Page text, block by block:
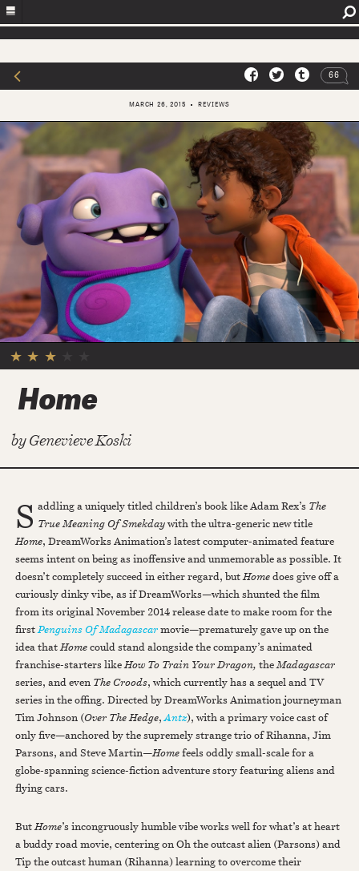
66
MARCH 26, 2015 REVIEWS
★ ★ ★
Home
byGenevieve Koski
S addling a uniquely titled children’s book like Adam Rex’s The
True Meaning Of Smekdaywith the ultra-generic new title
Home, DreamWorks Animation’s latest computer-animated feature
seems intent on being as inoffensive and unmemorable as possible. It
doesn’t completely succeed in either regard, butHomedoes give off a
curiously dinky vibe, as if DreamWorks—which shunted the film
from its original November 2014 release date to make room for the
firstPenguins Of Madagascarmovie—prematurely gave up on the
idea thatHomecould stand alongside the company’s animated
franchise-starters likeHow To Train Your Dragon,theMadagascar
series, and even The Croods, which currently has a sequel and TV
series in the offing. Directed by DreamWorks Animation journeyman
Tim Johnson (Over The Hedge,Antz), with a primary voice cast of
only five—anchored by the supremely strange trio of Rihanna, Jim
Parsons, and Steve Martin—Homefeels oddly small-scale for a
globe-spanning science-fiction adventure story featuring aliens and
flying cars.
ButHome’s incongruously humble vibe works well for what’s at heart
a buddy road movie, centering on Oh the outcast alien (Parsons) and
Tip the outcast human (Rihanna) learning to overcome their